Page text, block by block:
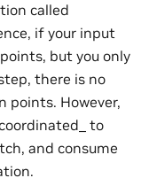
called
if your input
but you only
there is no
points. However,
to
and consume